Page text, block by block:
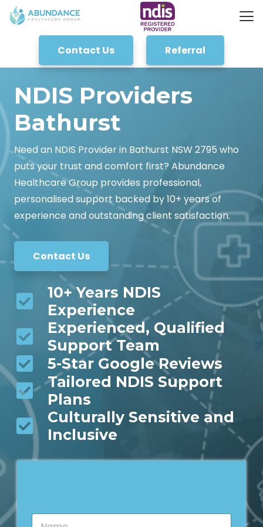
Contact Us Referral
NDIS Providers
Bathurst
Need an NDIS Provider in Bathurst NSW 2795 who
puts your trust and comfort first? Abundance
Healthcare Group provides professional,
personalised support backed by 10+ years of
experience and outstanding client satisfaction.
Contact Us
10+ Years NDIS
Experience
Experienced, Qualified
Support Team
5-Star Google Reviews
Tailored NDIS Support
Plans
Culturally Sensitive and
Inclusive
N